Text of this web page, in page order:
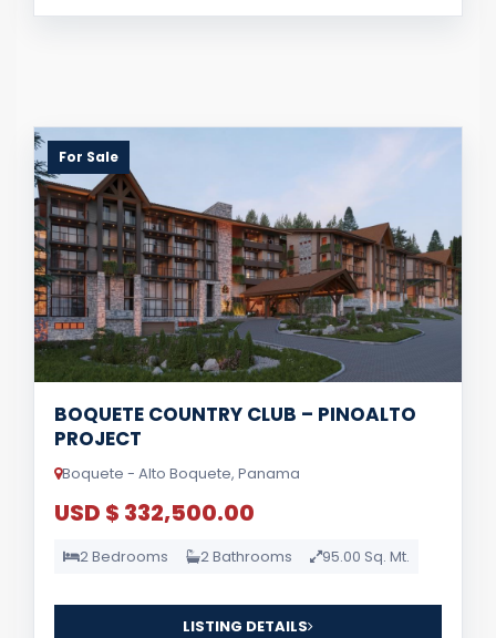
For Sale
BOQUETE COUNTRY CLUB – PINOALTO
PROJECT
Boquete - Alto Boquete, Panama
USD $ 332,500.00
2 Bedrooms 2 Bathrooms 95.00 Sq. Mt.
LISTING DETAILS